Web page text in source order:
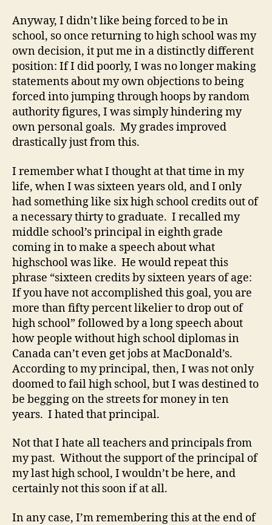
Anyway, I didn’t like being forced to be in
school, so once returning to high school was my
own decision, it put me in a distinctly different
position: If I did poorly, I was no longer making
statements about my own objections to being
forced into jumping through hoops by random
authority figures, I was simply hindering my
own personal goals. My grades improved
drastically just from this.
I remember what I thought at that time in my
life, when I was sixteen years old, and I only
had something like six high school credits out of
a necessary thirty to graduate. I recalled my
middle school’s principal in eighth grade
coming in to make a speech about what
highschool was like. He would repeat this
phrase “sixteen credits by sixteen years of age:
If you have not accomplished this goal, you are
more than fifty percent likelier to drop out of
high school” followed by a long speech about
how people without high school diplomas in
Canada can’t even get jobs at MacDonald’s.
According to my principal, then, I was not only
doomed to fail high school, but I was destined to
be begging on the streets for money in ten
years. I hated that principal.
Not that I hate all teachers and principals from
my past. Without the support of the principal of
my last high school, I wouldn’t be here, and
certainly not this soon if at all.
In any case, I’m remembering this at the end of